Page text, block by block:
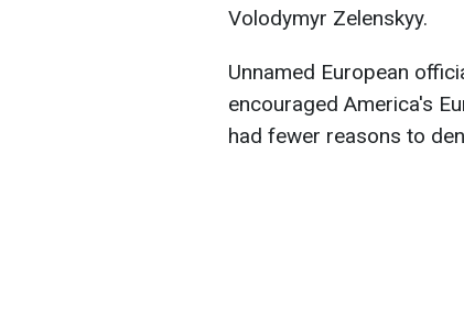
Volodymyr Zelenskyy.
Unnamed European
encouraged America's
had fewer reasons to